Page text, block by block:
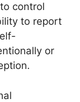
control
to report
or